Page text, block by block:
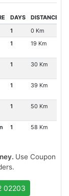
DAYS
DISTANCE
1
0 Km
1 19 Km
1 30 Km
1 39 Km
1 50 Km
1 58 Km
Use Coupon
02203